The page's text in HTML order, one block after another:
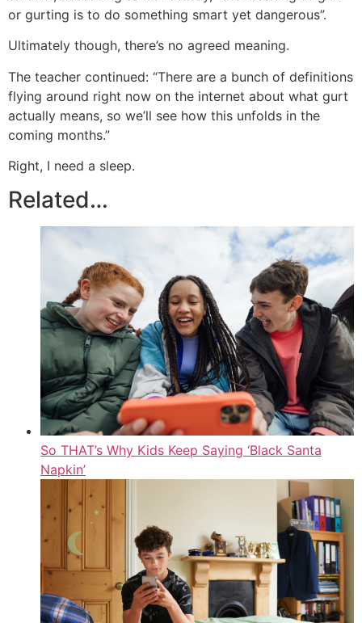
or gurting is to do something smart yet dangerous”.
Ultimately though, there’s no agreed meaning.
The teacher continued: “There are a bunch of definitions
flying around right now on the internet about what gurt
actually means, so we’ll see how this unfolds in the
coming months.”
Right, I need a sleep.
Related…
So THAT’s Why Kids Keep Saying ‘Black Santa
Napkin’